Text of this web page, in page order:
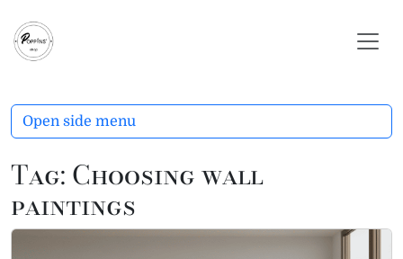
Tag: Choosing wall
paintings
Open side menu